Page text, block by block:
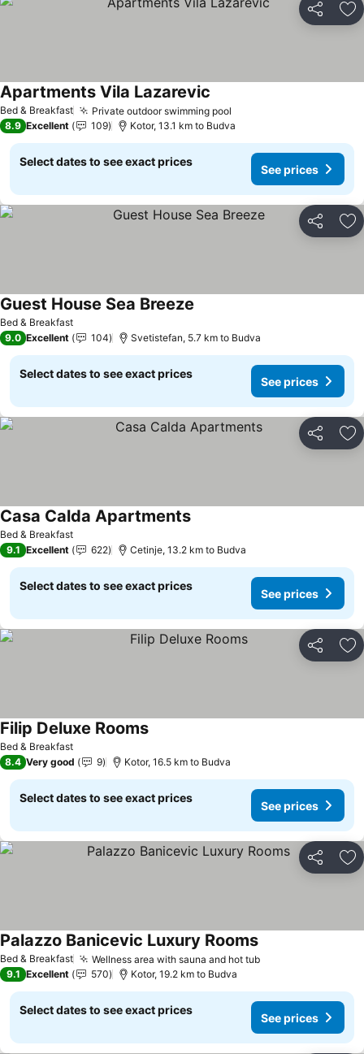
Share
Bed & Breakfast Private outdoor swimming pool
Apartments Vila Lazarevic
8.9 Excellent 109 Kotor, 13.1 km to Budva
Select dates to see exact prices
See prices
Share
Bed & Breakfast
Guest House Sea Breeze
9.0 Excellent 104 Svetistefan, 5.7 km to Budva
Select dates to see exact prices
See prices
Share
Bed & Breakfast
Casa Calda ApartmentsSee prices
9.1 Excellent 622 Cetinje, 13.2 km to Budva
Select dates to see exact prices
See prices
Share
Bed & Breakfast
Filip Deluxe RoomsSee prices
8.4 Very good 9 Kotor, 16.5 km to Budva
Select dates to see exact prices
See prices
Share
Bed & Breakfast Wellness area with sauna and hot tubSee prices
Palazzo Banicevic Luxury RoomsSee prices
9.1 Excellent 570 Kotor, 19.2 km to Budva
Select dates to see exact prices
See prices